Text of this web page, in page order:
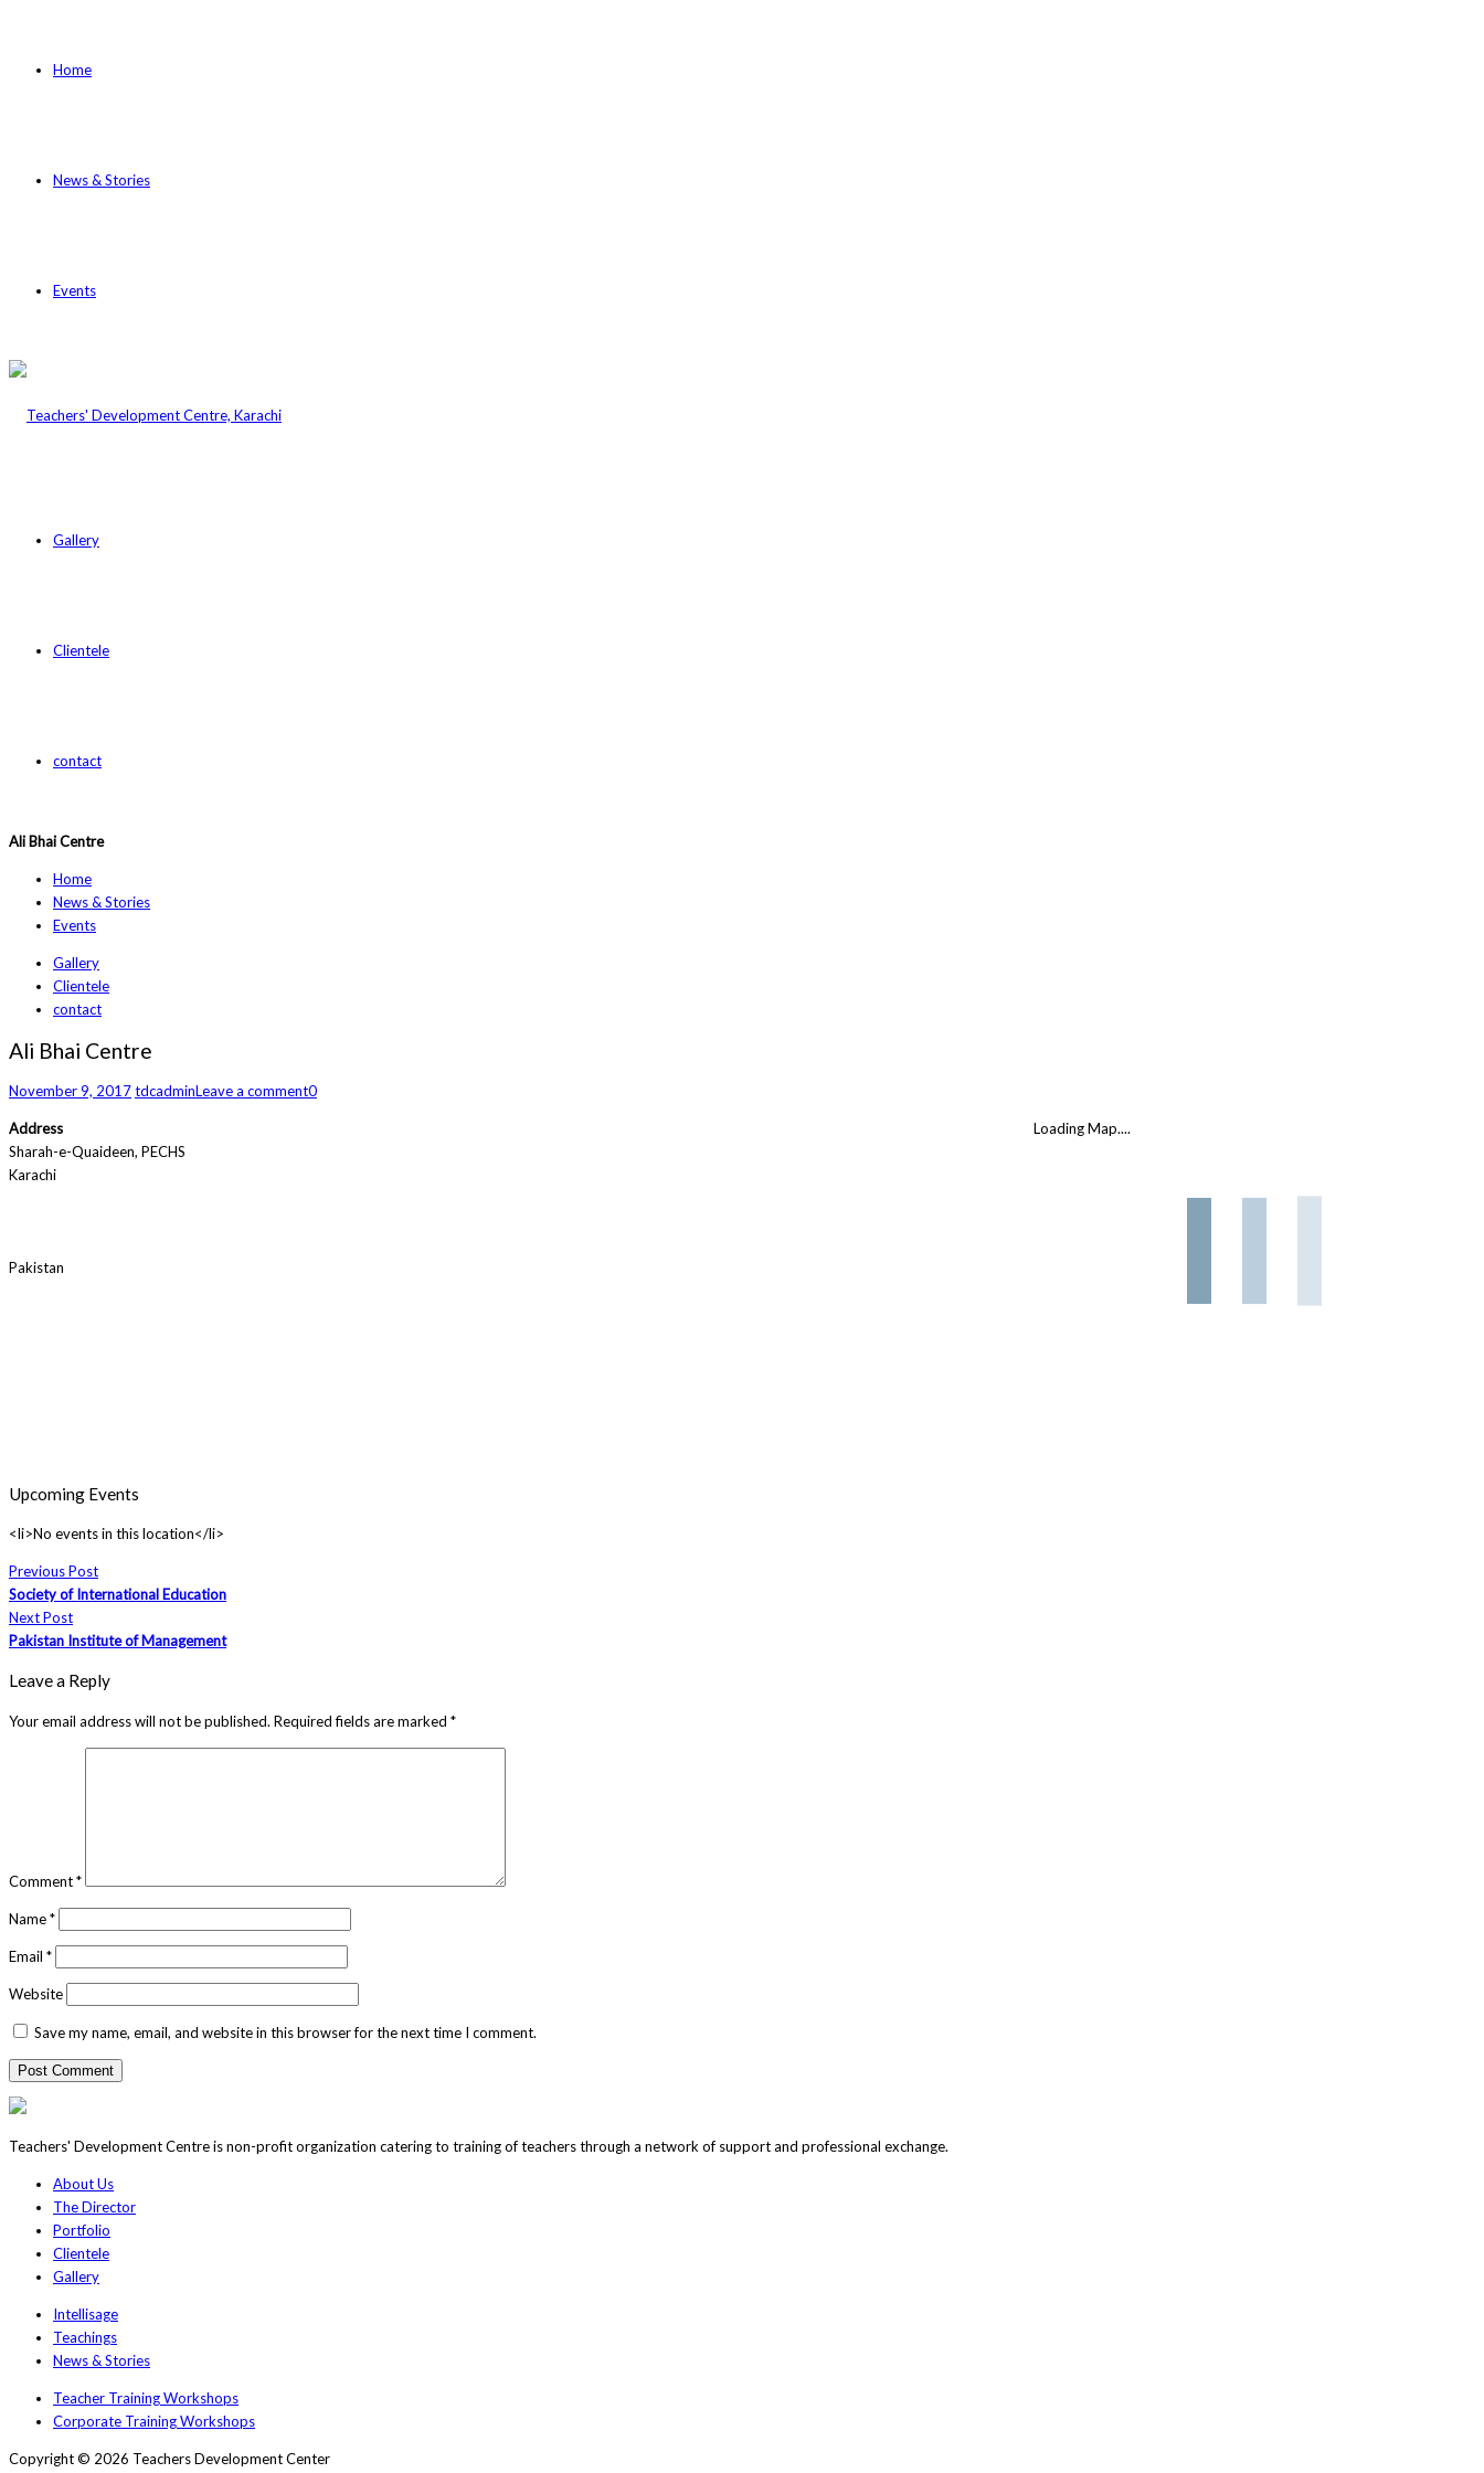
Home
News & Stories
Events
Gallery
Clientele
contact
Ali Bhai Centre
Home
News & Stories
Events
Gallery
Clientele
contact
Ali Bhai Centre
November 9, 2017tdcadminLeave a comment0
Loading Map....
Address
Sharah-e-Quaideen, PECHS
Karachi
Pakistan
Upcoming Events
<li>No events in this location</li>
Previous Post
Society of International Education
Next Post
Pakistan Institute of Management
Leave a Reply
Your email address will not be published. Required fields are marked *
Comment*
Name*
Email *
Website
Save my name, email, and website in this browser for the next time I comment.
Teachers' Development Centre is non-profit organization catering to training of teachers through a network of support and professional exchange.
About Us
The Director
Portfolio
Clientele
Gallery
Intellisage
Teachings
News & Stories
Teacher Training Workshops
Corporate Training Workshops
Copyright © 2026 Teachers Development Center